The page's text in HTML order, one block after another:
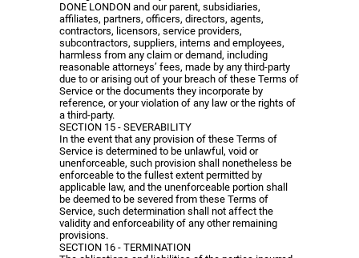
DONE LONDON and our parent, subsidiaries,
affiliates, partners, officers, directors, agents,
contractors, licensors, service providers,
subcontractors, suppliers, interns and employees,
harmless from any claim or demand, including
reasonable attorneys’ fees, made by any third-party
due to or arising out of your breach of these Terms of
Service or the documents they incorporate by
reference, or your violation of any law or the rights of
a third-party.
SECTION 15 - SEVERABILITY
In the event that any provision of these Terms of
Service is determined to be unlawful, void or
unenforceable, such provision shall nonetheless be
enforceable to the fullest extent permitted by
applicable law, and the unenforceable portion shall
be deemed to be severed from these Terms of
Service, such determination shall not affect the
validity and enforceability of any other remaining
provisions.
SECTION 16 - TERMINATION